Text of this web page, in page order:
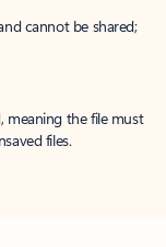
cannot be shared;
meaning the file must
files.